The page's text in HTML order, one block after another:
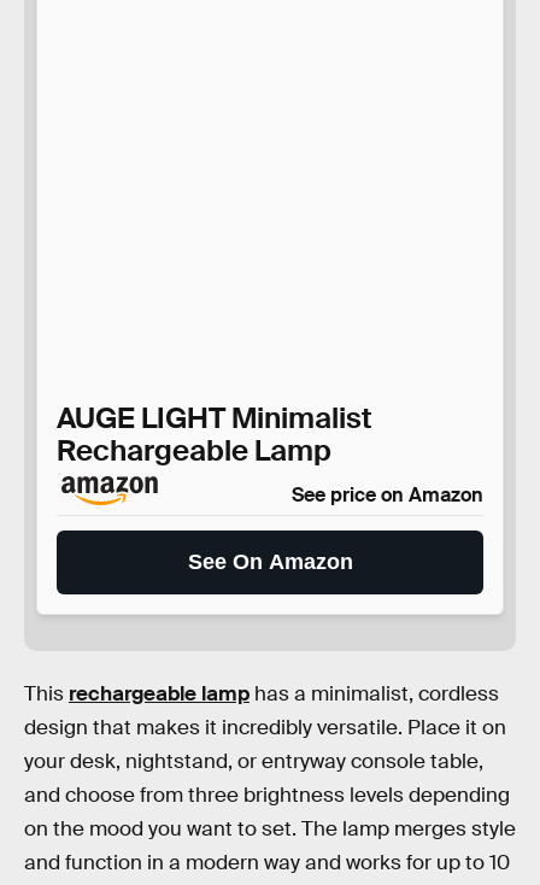
AUGE LIGHT Minimalist
Rechargeable Lamp
See price on Amazon
See On Amazon
This rechargeable lamp has a minimalist, cordless
design that makes it incredibly versatile. Place it on
your desk, nightstand, or entryway console table,
and choose from three brightness levels depending
on the mood you want to set. The lamp merges style
and function in a modern way and works for up to 10